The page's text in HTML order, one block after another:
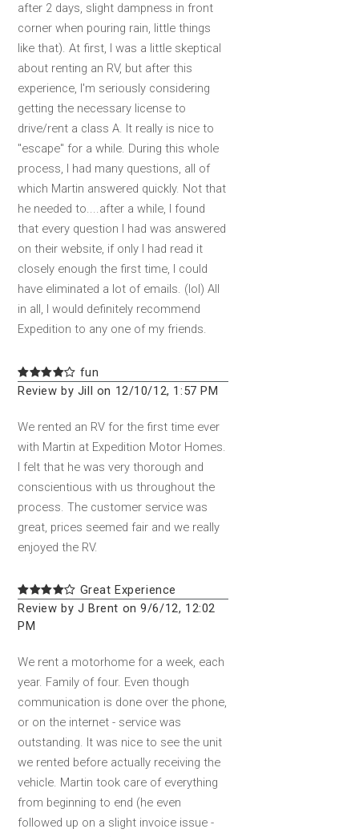
after 2 days, slight dampness in front
corner when pouring rain, little things
like that). At first, I was a little skeptical
about renting an RV, but after this
experience, I'm seriously considering
getting the necessary license to
drive/rent a class A. It really is nice to
"escape" for a while. During this whole
process, I had many questions, all of
which Martin answered quickly. Not that
he needed to....after a while, I found
that every question I had was answered
on their website, if only I had read it
closely enough the first time, I could
have eliminated a lot of emails. (lol) All
in all, I would definitely recommend
Expedition to any one of my friends.
fun
Review by Jill on 12/10/12, 1:57 PM
We rented an RV for the first time ever
with Martin at Expedition Motor Homes.
I felt that he was very thorough and
conscientious with us throughout the
process. The customer service was
great, prices seemed fair and we really
enjoyed the RV.
Great Experience
Review by J Brent on 9/6/12, 12:02
PM
We rent a motorhome for a week, each
year. Family of four. Even though
communication is done over the phone,
or on the internet - service was
outstanding. It was nice to see the unit
we rented before actually receiving the
vehicle. Martin took care of everything
from beginning to end (he even
followed up on a slight invoice issue -